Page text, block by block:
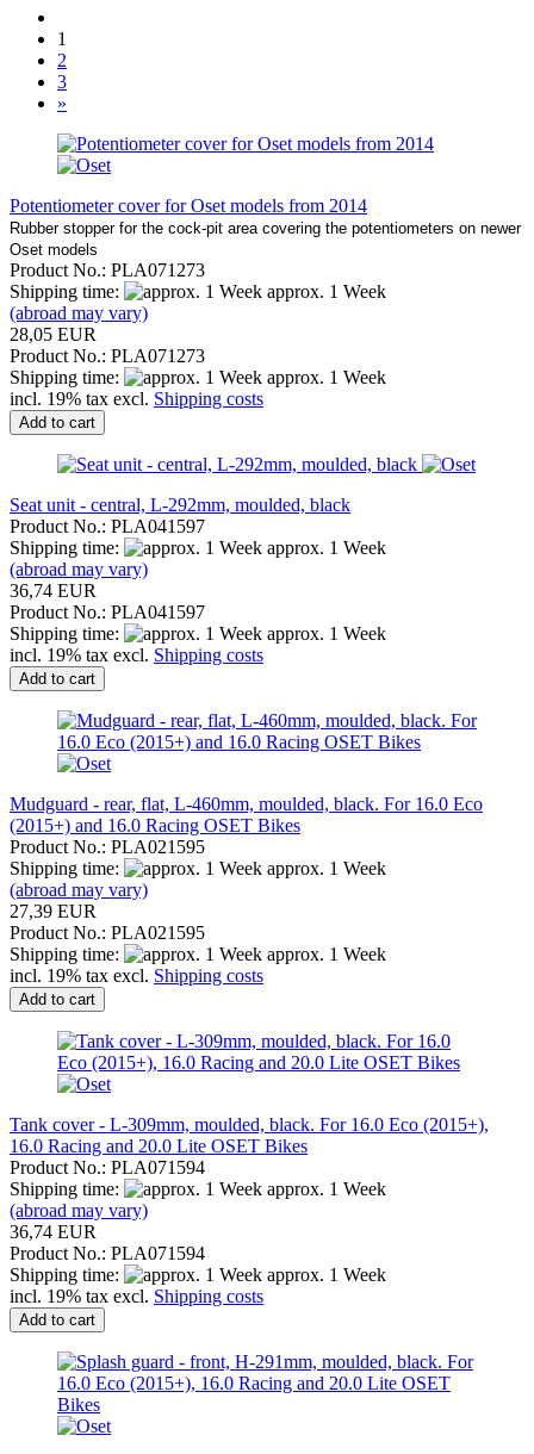
1
2
3
»
Potentiometer cover for Oset models from 2014
Rubber stopper for the cock-pit area covering the potentiometers on newer
Oset models
Product No.: PLA071273
Shipping time:
approx. 1 Week
(abroad may vary)
28,05 EUR
Product No.: PLA071273
Shipping time:
approx. 1 Week
incl. 19% tax excl. Shipping costs
Add to cart
Seat unit - central, L-292mm, moulded, black
Product No.: PLA041597
Shipping time:
approx. 1 Week
(abroad may vary)
36,74 EUR
Product No.: PLA041597
Shipping time:
approx. 1 Week
incl. 19% tax excl. Shipping costs
Add to cart
Mudguard - rear, flat, L-460mm, moulded, black. For 16.0 Eco
(2015+) and 16.0 Racing OSET Bikes
Product No.: PLA021595
Shipping time:
approx. 1 Week
(abroad may vary)
27,39 EUR
Product No.: PLA021595
Shipping time:
approx. 1 Week
incl. 19% tax excl. Shipping costs
Add to cart
Tank cover - L-309mm, moulded, black. For 16.0 Eco (2015+),
16.0 Racing and 20.0 Lite OSET Bikes
Product No.: PLA071594
Shipping time:
approx. 1 Week
(abroad may vary)
36,74 EUR
Product No.: PLA071594
Shipping time:
approx. 1 Week
incl. 19% tax excl. Shipping costs
Add to cart